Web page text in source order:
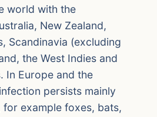
world with the
New Zealand,
Scandinavia (excluding
the West Indies and
In Europe and the
persists mainly
for example foxes, bats,